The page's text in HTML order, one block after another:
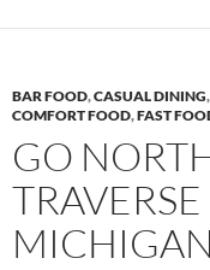
BAR FOOD,CASUAL DINING,
COMFORT FOOD,FAST
GO
MICHIGAN